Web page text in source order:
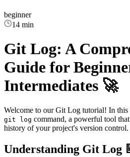
beginner
14 min
Git Log: A
Guide for
Intermediates 🚀
Welcome to our Git Log tutorial! In
git log command, a powerful tool
history of your project's version control.
Understanding Git Log